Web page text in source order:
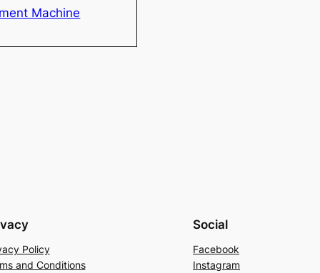
Machine
Policy
and Conditions
Social
Facebook
Instagram